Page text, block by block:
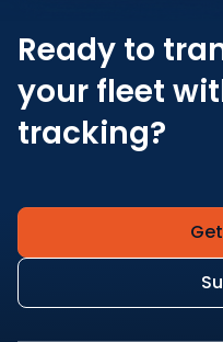
Ready to
your fleet
tracking?